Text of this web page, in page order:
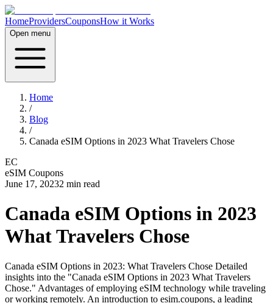
HomeProvidersCouponsHow it Works
Open menu
Home
/
Blog
/
Canada eSIM Options in 2023 What Travelers Chose
EC
eSIM Coupons
June 17, 20232 min read
Canada eSIM Options in 2023
What Travelers Chose
Canada eSIM Options in 2023: What Travelers Chose Detailed
insights into the "Canada eSIM Options in 2023 What Travelers
Chose." Advantages of employing eSIM technology while traveling
or working remotely. An introduction to esim.coupons, a leading